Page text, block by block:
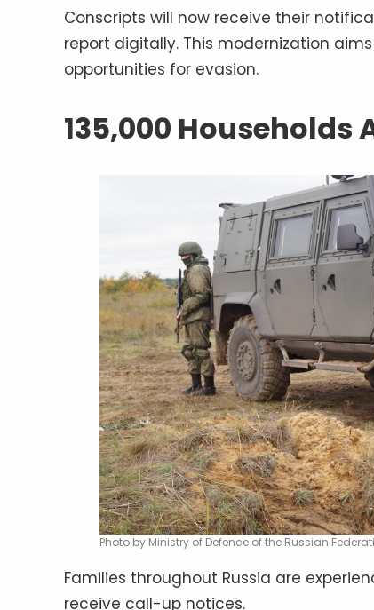
Conscripts will now receive their
report digitally. This modernization
opportunities for evasion.
135,000 Households
Photo by Ministry of Defence of the Russian
Families throughout Russia are
receive call-up notices.